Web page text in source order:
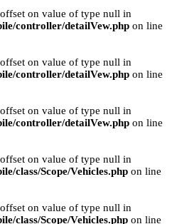
on value of type null in
controller/detailVew.php on line
on value of type null in
controller/detailVew.php on line
on value of type null in
controller/detailVew.php on line
on value of type null in
class/Scope/Vehicles.php on line
on value of type null in
class/Scope/Vehicles.php on line